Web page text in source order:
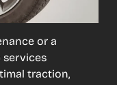
or a
services
traction,